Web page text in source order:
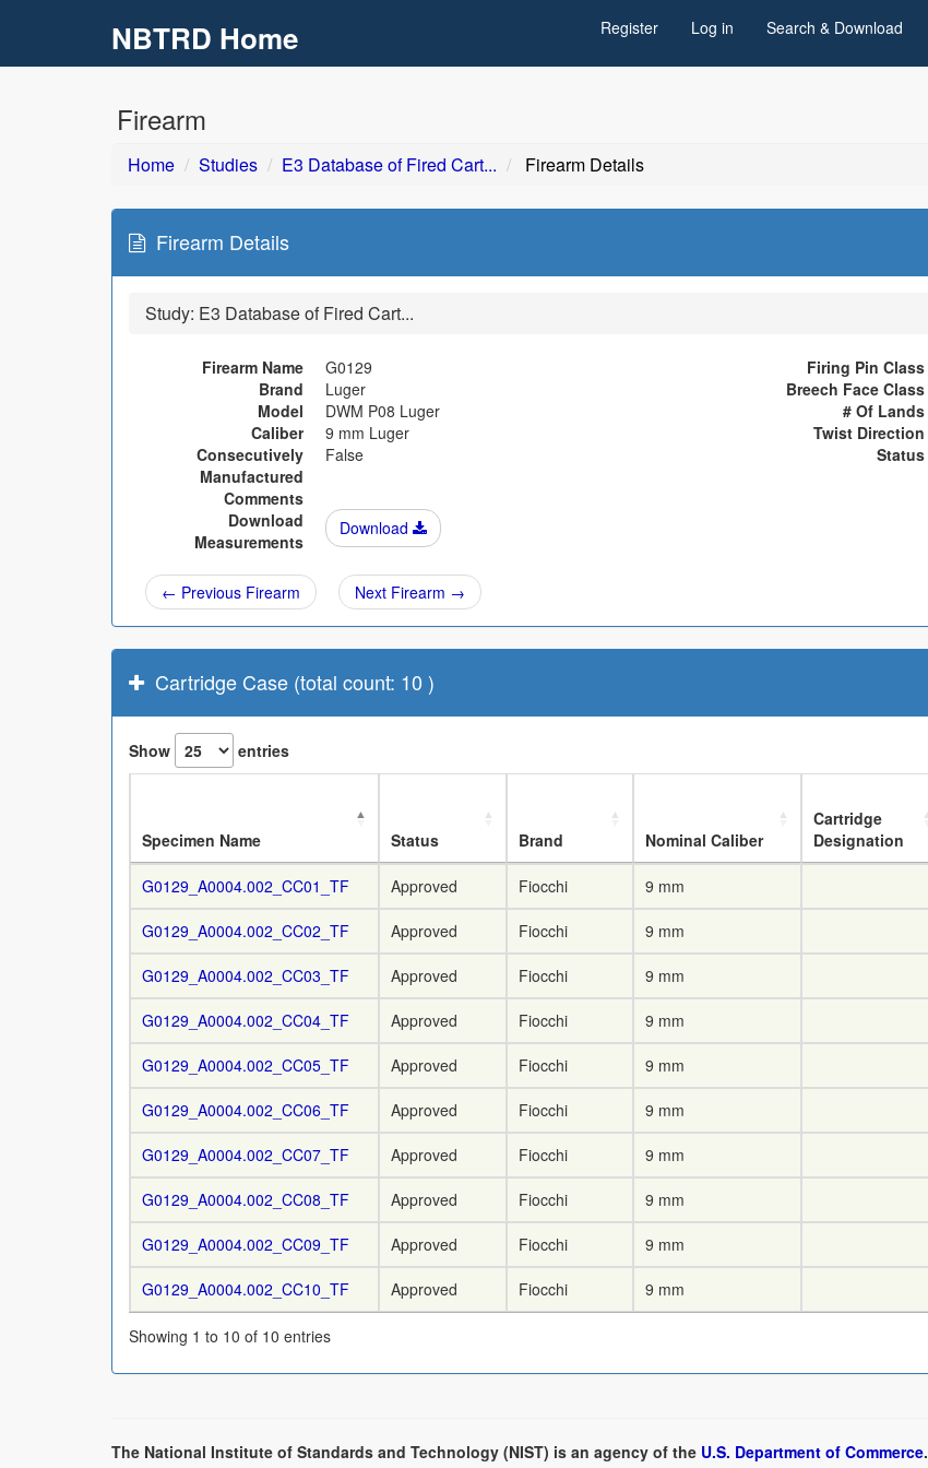
Skip to main content
NBTRD Home Register Log in Search & Download
Firearm
Home Studies E3 Database of Fired Cart... Firearm Details
Firearm Details
Study: E3 Database of Fired Cart...
Firearm Name
G0129
Brand
Luger
Model
DWM P08 Luger
Caliber
9 mm Luger
Consecutively
Manufactured
False
Comments
Download
Measurements
Download
Firing Pin Class
Breech Face Class
# Of Lands
Twist Direction
Status
← Previous Firearm Next Firearm →
Cartridge Case (total count: 10 )
Show entries
Specimen Name Status Brand Nominal Caliber
Cartridge
Designation
G0129_A0004.002_CC01_TF Approved Fiocchi 9 mm
G0129_A0004.002_CC02_TF Approved Fiocchi 9 mm
G0129_A0004.002_CC03_TF Approved Fiocchi 9 mm
G0129_A0004.002_CC04_TF Approved Fiocchi 9 mm
G0129_A0004.002_CC05_TF Approved Fiocchi 9 mm
G0129_A0004.002_CC06_TF Approved Fiocchi 9 mm
G0129_A0004.002_CC07_TF Approved Fiocchi 9 mm
G0129_A0004.002_CC08_TF Approved Fiocchi 9 mm
G0129_A0004.002_CC09_TF Approved Fiocchi 9 mm
G0129_A0004.002_CC10_TF Approved Fiocchi 9 mm
Showing 1 to 10 of 10 entries
The National Institute of Standards and Technology (NIST) is an agency of the U.S. Department of Commerce.